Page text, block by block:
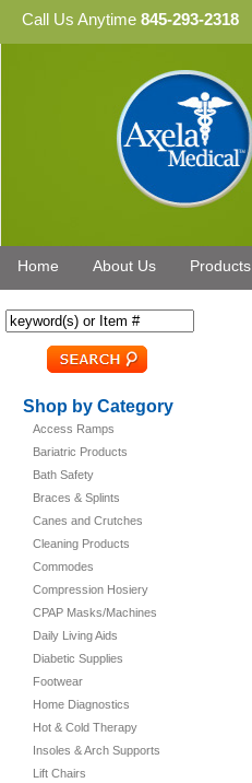
Call Us Anytime 845-293-2318
Home About Us Products
Shop by Category
Access Ramps
Bariatric Products
Bath Safety
Braces & Splints
Canes and Crutches
Cleaning Products
Commodes
Compression Hosiery
CPAP Masks/Machines
Daily Living Aids
Diabetic Supplies
Footwear
Home Diagnostics
Hot & Cold Therapy
Insoles & Arch Supports
Lift Chairs